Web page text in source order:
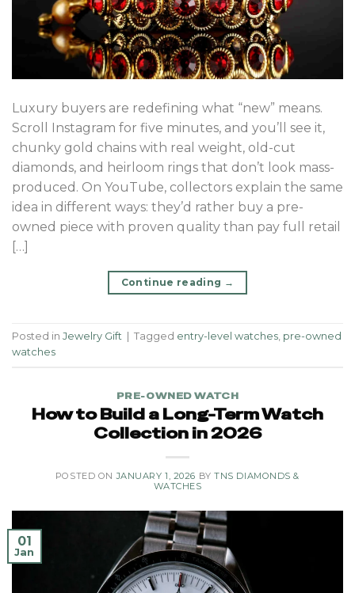
Luxury buyers are redefining what “new” means.
Scroll Instagram for five minutes, and you’ll see it,
chunky gold chains with real weight, old-cut
diamonds, and heirloom rings that don’t look mass-
produced. On YouTube, collectors explain the same
idea in different ways: they’d rather buy a pre-
owned piece with proven quality than pay full retail
[…]
Continue reading →
Posted in Jewelry Gift Tagged entry-level watches, pre-owned
watches
PRE-OWNED WATCH
How to Build a Long-Term Watch
Collection in 2026
POSTED ONJANUARY 1, 2026 BYTNS DIAMONDS &
WATCHES
01
Jan